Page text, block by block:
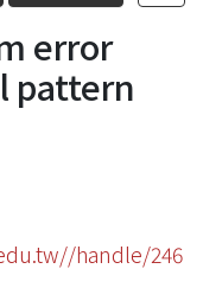
error
pattern
handle/246